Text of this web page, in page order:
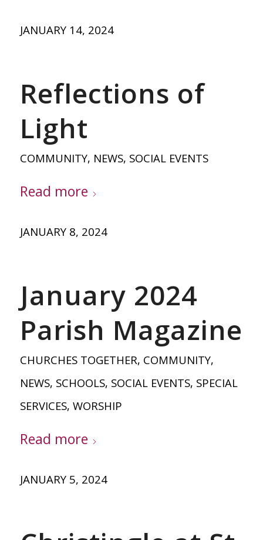
JANUARY 14, 2024
Reflections of
Light
COMMUNITY, NEWS, SOCIAL EVENTS
Read more
JANUARY 8, 2024
January 2024
Parish Magazine
CHURCHES TOGETHER, COMMUNITY,
NEWS, SCHOOLS, SOCIAL EVENTS, SPECIAL
SERVICES, WORSHIP
Read more
JANUARY 5, 2024